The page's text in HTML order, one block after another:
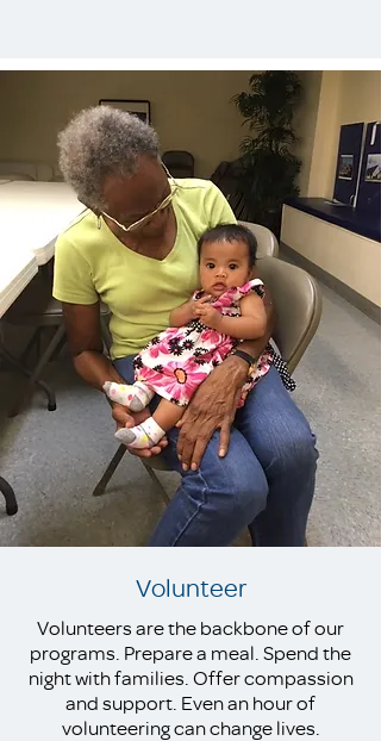
Volunteer
Volunteers are the backbone of our
programs. Prepare a meal. Spend the
night with families. Offer compassion
and support. Even an hour of
volunteering can change lives.